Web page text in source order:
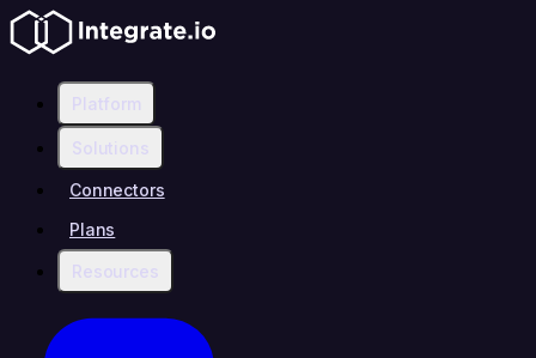
Platform
Solutions
Connectors
Plans
Resources